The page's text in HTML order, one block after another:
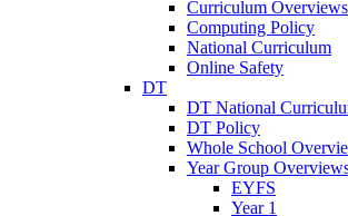
Curriculum Overviews
Computing Policy
National Curriculum
Online Safety
DT
DT National
DT Policy
Whole School
Year Group
EYFS
Year 1